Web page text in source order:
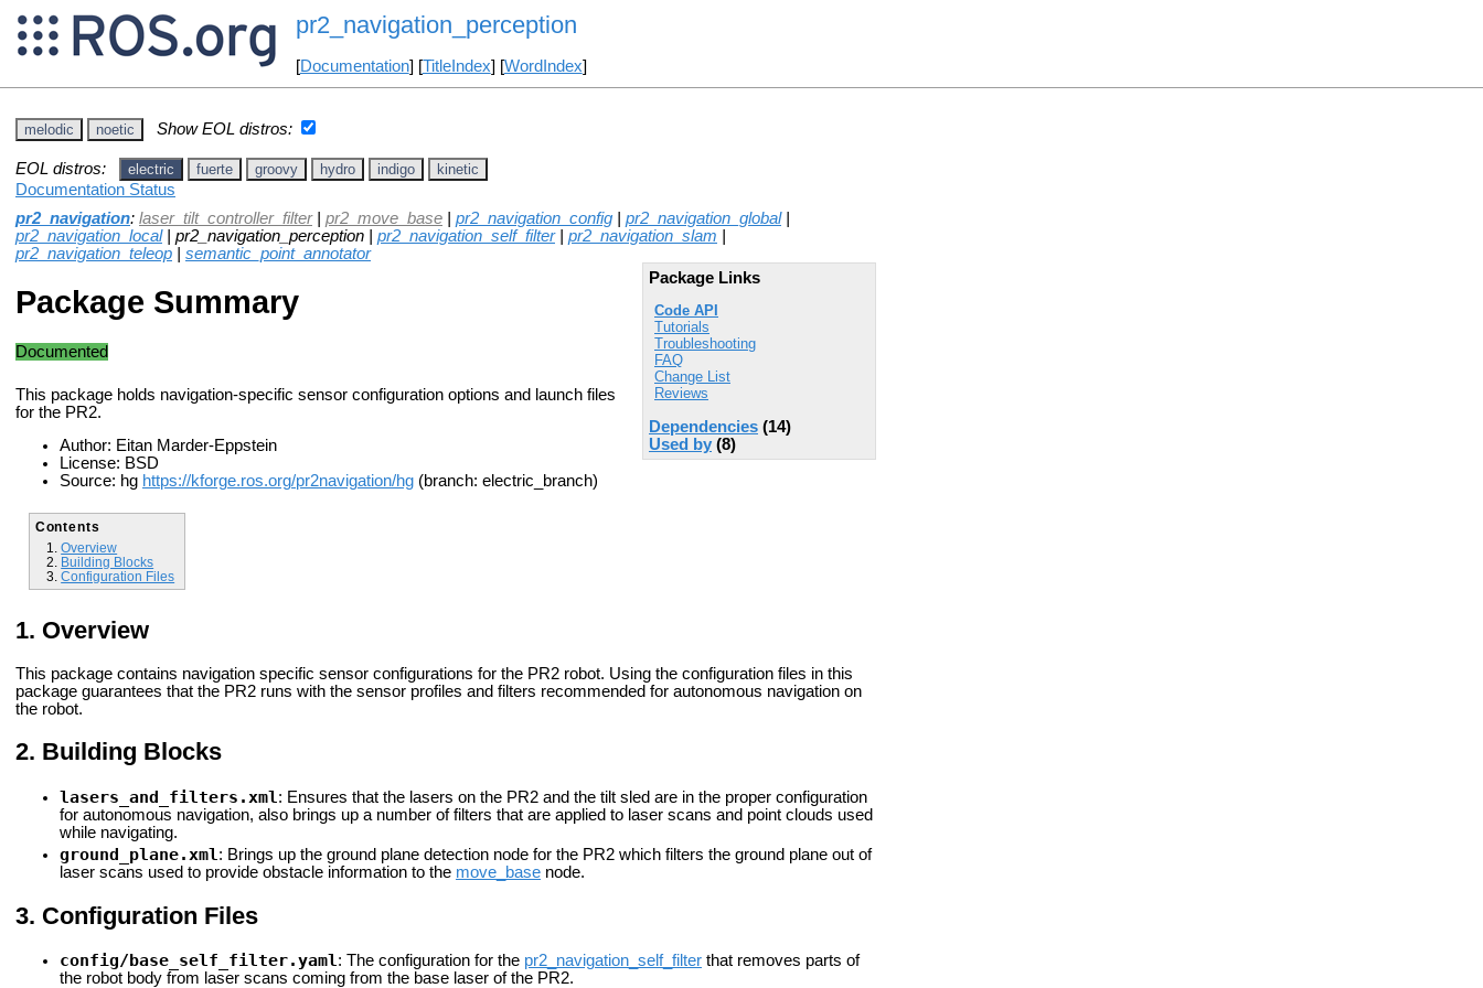
pr2_navigation_perception
[Documentation] [TitleIndex] [WordIndex]
melodic noetic Show EOL distros:
EOL distros: electric fuerte groovy hydro indigo kinetic
Documentation Status
pr2_navigation: laser_tilt_controller_filter| pr2_move_base pr2_navigation_config pr2_navigation_global|
pr2_navigation_local| pr2_navigation_perception | pr2_navigation_self_filter| pr2_navigation_slam
pr2_navigation_teleop
semantic_point_annotator
Package Links
Code API
Tutorials
Troubleshooting
FAQ
Change List
Reviews
Dependencies (14)
Used by (8)
Package Summary
Documented
This package holds navigation-specific sensor configuration options and launch files
for the PR2.
Author: Eitan Marder-Eppstein
License: BSD
Source: hg https://kforge.ros.org/pr2navigation/hg (branch: electric_branch)
Contents
Overview
Building Blocks
Configuration Files
Overview
This package contains navigation specific sensor configurations for the PR2 robot. Using the configuration files in this
package guarantees that the PR2 runs with the sensor profiles and filters recommended for autonomous navigation on
the robot.
Building Blocks
lasers_and_filters.xml : Ensures that the lasers on the PR2 and the tilt sled are in the proper configuration
for autonomous navigation, also brings up a number of filters that are applied to laser scans and point clouds used
while navigating.
ground_plane.xml : Brings up the ground plane detection node for the PR2 which filters the ground plane out of
laser scans used to provide obstacle information to the move_base node.
Configuration Files
config/base_self_filter.yaml : The configuration for the pr2_navigation_self_filter that removes parts of
the robot body from laser scans coming from the base laser of the PR2.